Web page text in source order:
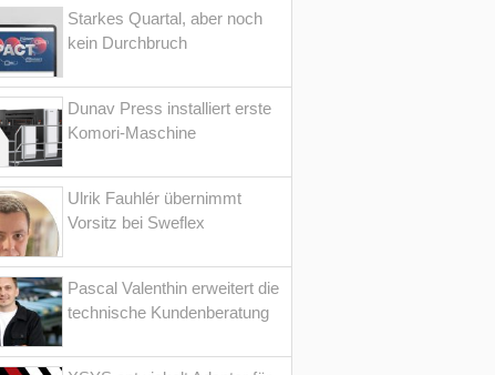
Starkes Quartal, aber noch
kein Durchbruch
Dunav Press installiert erste
Komori-Maschine
Ulrik Fauhlér übernimmt
Vorsitz bei Sweflex
Pascal Valenthin erweitert die
technische Kundenberatung